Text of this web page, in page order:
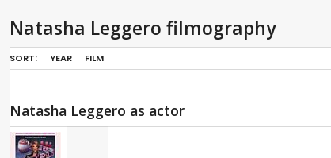
Natasha Leggero filmography
SORT: YEAR FILM
Natasha Leggero as actor